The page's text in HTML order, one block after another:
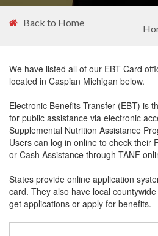
Back to Home
We have listed all of our EBT Card
located in Caspian Michigan below.
Electronic Benefits Transfer (EBT) is
for public assistance via electronic
Supplemental Nutrition Assistance
Users can log in online to check their
or Cash Assistance through TANF
States provide online application
card. They also have local
get applications or apply for benefits.